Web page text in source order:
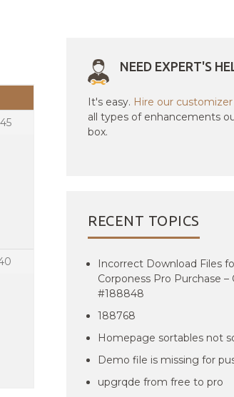
NEED EXPERT'S
It's easy. Hire our customizer
all types of enhancements
box.
RECENT TOPICS
Incorrect Download Files
Corponess Pro Purchase –
#188848
188768
Homepage sortables not
Demo file is missing for
upgrqde from free to pro